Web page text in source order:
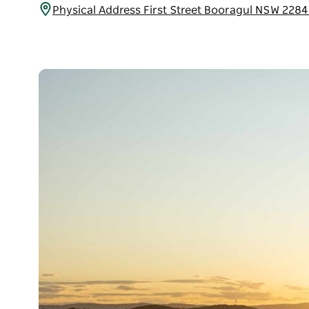
Physical Address First Street Booragul NSW